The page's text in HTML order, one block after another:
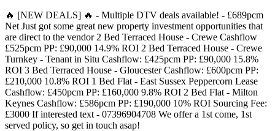
🔥 [NEW DEALS] 🔥 - Multiple DTV deals available! - £689pcm
Net Just got some great new property investment opportunities that
are direct to the vendor 2 Bed Terraced House - Crewe Cashflow
£525pcm PP: £90,000 14.9% ROI 2 Bed Terraced House - Crewe
Turnkey - Tenant in Situ Cashflow: £425pcm PP: £90,000 15.8%
ROI 3 Bed Terraced House - Gloucester Cashflow: £600pcm PP:
£210,000 10.8% ROI 1 Bed Flat - East Sussex Peppercorn Lease
Cashflow: £450pcm PP: £160,000 9.8% ROI 2 Bed Flat - Milton
Keynes Cashflow: £586pcm PP: £190,000 10% ROI Sourcing Fee:
£3000 If interested text - 07396904708 We offer a 1st come, 1st
served policy, so get in touch asap!